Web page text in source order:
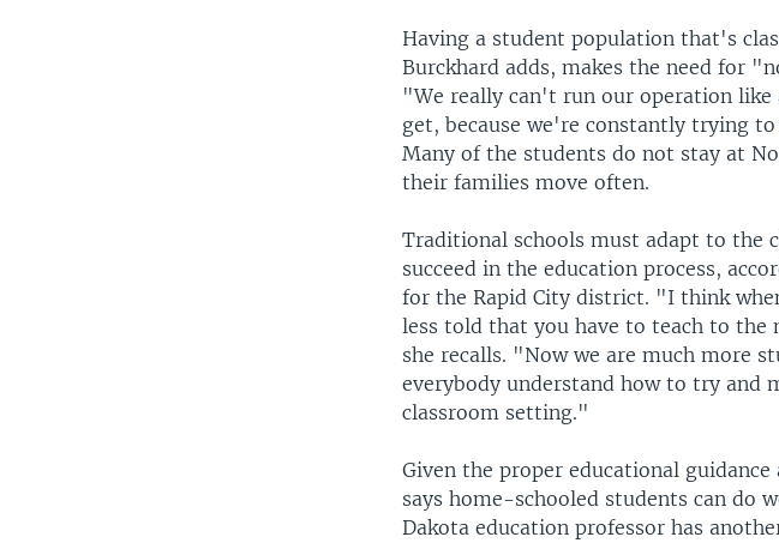
Having a student population that's
Burckhard adds, makes the need for
"We really can't run our operation
get, because we're constantly trying
Many of the students do not stay at
their families move often.
Traditional schools must adapt to the
succeed in the education process,
for the Rapid City district. "I think
less told that you have to teach to
she recalls. "Now we are much more
everybody understand how to try and
classroom setting."
Given the proper educational
says home-schooled students can do
Dakota education professor has